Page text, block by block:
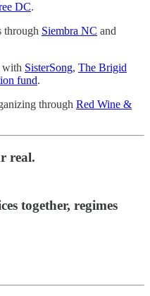
DC.
through Siembra NC and
with SisterSong, The Brigid
fund.
through Red Wine &
real.
together, regimes